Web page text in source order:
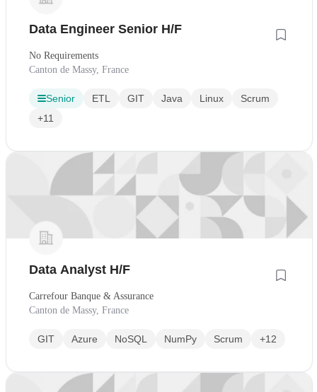
Data Engineer Senior H/F
No Requirements
Canton de Massy, France
Senior ETL GIT Java Linux
Scrum
+11
Data Analyst H/F
Carrefour Banque & Assurance
Canton de Massy, France
GIT Azure NoSQL NumPy Scrum +12